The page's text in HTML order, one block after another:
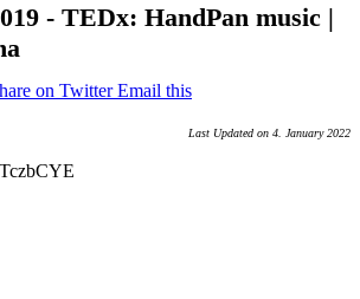
- TEDx: HandPan music |
on TwitterEmail this
Last Updated on 4. January 2022